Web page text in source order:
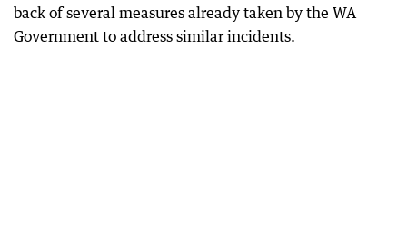
back of several measures already taken by the WA
Government to address similar incidents.